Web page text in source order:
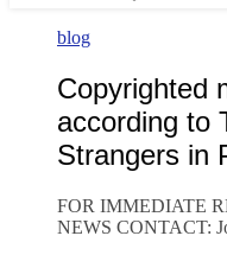
blog
Copyrighted
according to
Strangers in
FOR IMMEDIATE
NEWS CONTACT: